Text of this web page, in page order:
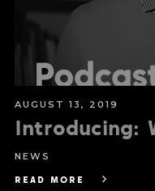
AUGUST 13, 2019
Introducing:
NEWS
READ MORE